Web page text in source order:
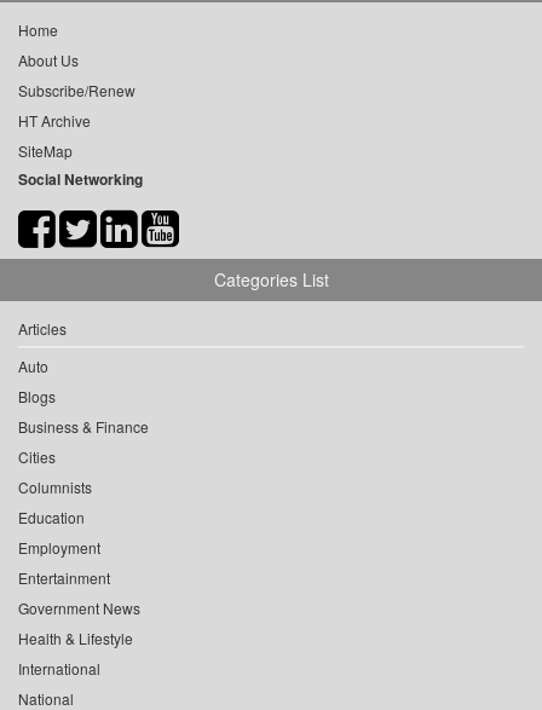
Home
About Us
Subscribe/Renew
HT Archive
SiteMap
Social Networking
Categories List
Articles
Auto
Blogs
Business & Finance
Cities
Columnists
Education
Employment
Entertainment
Government News
Health & Lifestyle
International
National